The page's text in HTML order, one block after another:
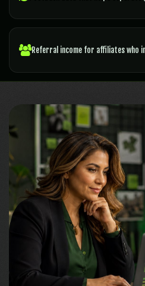
Referral income for affiliates who